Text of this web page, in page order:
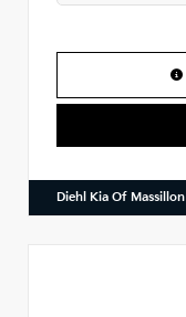
Diehl Kia Of Massillon